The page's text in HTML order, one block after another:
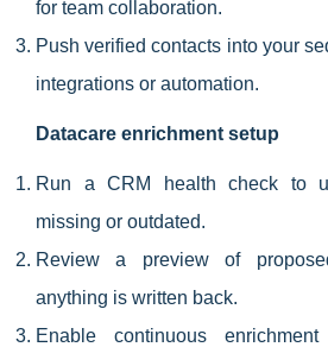
for team collaboration.
Push verified contacts into your
integrations or automation.
Datacare enrichment setup
Run a CRM health check to
missing or outdated.
Review a preview of
anything is written back.
Enable continuous